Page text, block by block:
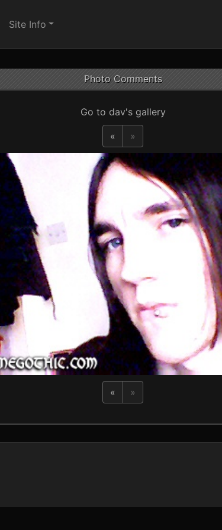
Site Info
Photo Comments
Go to dav's gallery
« »
« »